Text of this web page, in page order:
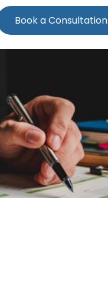
Book a Consultation